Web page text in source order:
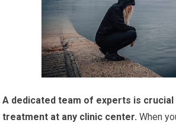
A dedicated team of experts is
treatment at any clinic center. When